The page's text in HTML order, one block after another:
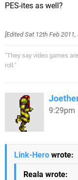
PES-ites as well?
[EditedSat 12th Feb 2011,
"They say video games
roll."
9:29pm
Link-Hero wrote:
Reala wrote: